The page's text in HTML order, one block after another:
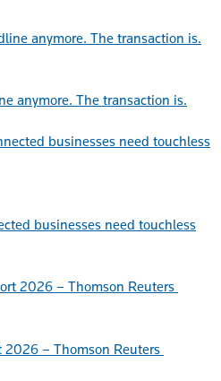
anymore. The transaction is.
businesses need touchless
2026 – Thomson Reuters